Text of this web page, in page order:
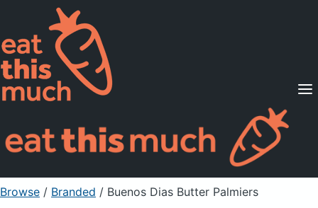
Supported Diets
Pricing
For Professionals
Sign Up Already a member? Sign in
Browse / Branded / Buenos Dias Butter Palmiers